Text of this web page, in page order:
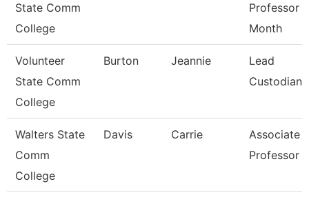
State Comm
College
Professor
Month
Volunteer
State Comm
College
Burton Jeannie
Lead
Custodian
Walters State
Comm
College
Davis Carrie
Associate
Professor